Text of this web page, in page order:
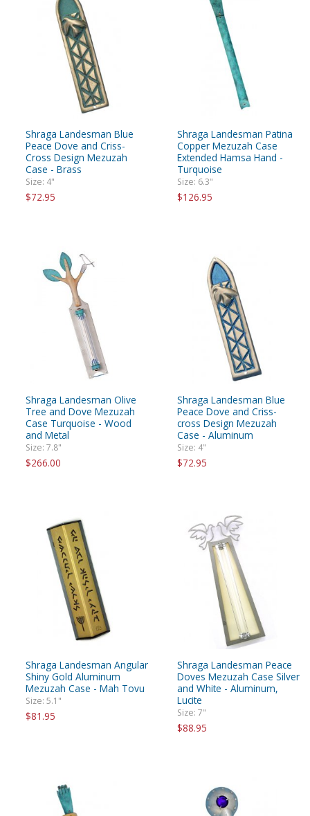
Shraga Landesman Blue
Peace Dove and Criss-
Cross Design Mezuzah
Case - Brass
Size: 4"
$72.95
Shraga Landesman Patina
Copper Mezuzah Case
Extended Hamsa Hand -
Turquoise
Size: 6.3"
$126.95
Shraga Landesman Olive
Tree and Dove Mezuzah
Case Turquoise - Wood
and Metal
Size: 7.8"
$266.00
Shraga Landesman Blue
Peace Dove and Criss-
cross Design Mezuzah
Case - Aluminum
Size: 4"
$72.95
Shraga Landesman Angular
Shiny Gold Aluminum
Mezuzah Case - Mah Tovu
Size: 5.1"
$81.95
Shraga Landesman Peace
Doves Mezuzah Case Silver
and White - Aluminum,
Lucite
Size: 7"
$88.95